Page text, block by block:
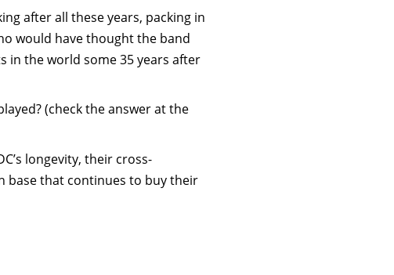
after all these years, packing in
would have thought the band
in the world some 35 years after
(check the answer at the
longevity, their cross-
base that continues to buy their